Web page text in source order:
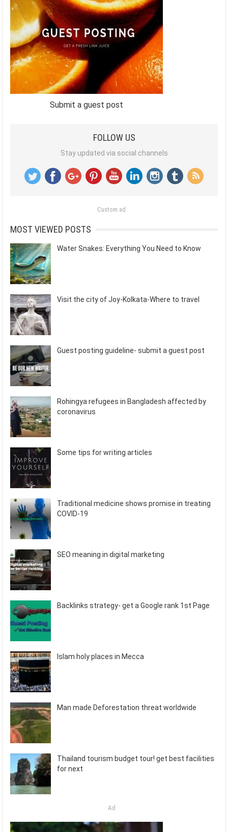
Submit a guest post
FOLLOW US
Stay updated via social channels
Custom ad
MOST VIEWED POSTS
Water Snakes: Everything You Need to Know
Visit the city of Joy-Kolkata-Where to travel
Guest posting guideline- submit a guest post
Rohingya refugees in Bangladesh affected by
coronavirus
Some tips for writing articles
Traditional medicine shows promise in treating
COVID-19
SEO meaning in digital marketing
Backlinks strategy- get a Google rank 1st Page
Islam holy places in Mecca
Man made Deforestation threat worldwide
Thailand tourism budget tour! get best facilities
for next
Ad